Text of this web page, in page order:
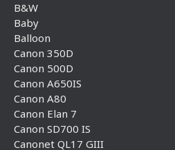
B&W
Baby
Balloon
Canon 350D
Canon 500D
Canon A650IS
Canon A80
Canon Elan 7
Canon SD700 IS
Canonet QL17 GIII